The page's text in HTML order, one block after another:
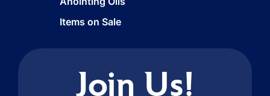
Items on Sale
Join Us!